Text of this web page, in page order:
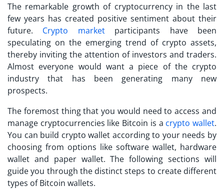
The remarkable growth of cryptocurrency in the last
few years has created positive sentiment about their
future. Crypto marketparticipants have been
speculating on the emerging trend of crypto assets,
thereby inviting the attention of investors and traders.
Almost everyone would want a piece of the crypto
industry that has been generating many new
prospects.
The foremost thing that you would need to access and
manage cryptocurrencies like Bitcoin is a crypto wallet.
You can build crypto wallet according to your needs by
choosing from options like software wallet, hardware
wallet and paper wallet. The following sections will
guide you through the distinct steps to create different
types of Bitcoin wallets.